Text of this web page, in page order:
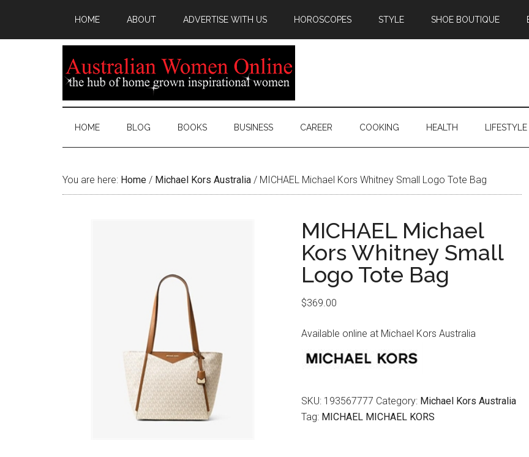
HOME ABOUT ADVERTISE WITH US HOROSCOPES STYLE SHOE BOUTIQUE
HOME BLOG BOOKS BUSINESS CAREER COOKING HEALTH LIFESTYLE
You are here: Home / Michael Kors Australia / MICHAEL Michael Kors Whitney Small Logo Tote Bag
MICHAEL Michael
Kors Whitney Small
Logo Tote Bag
$369.00
Available online at Michael Kors Australia
SKU: 193567777 Category: Michael Kors Australia
Tag: MICHAEL MICHAEL KORS